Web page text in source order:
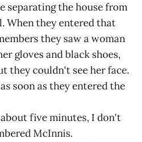
separating the house from
When they entered that
they saw a woman
gloves and black shoes,
they couldn't see her face.
soon as they entered the
five minutes, I don't
McInnis.